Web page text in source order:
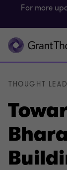
For more
THOUGHT